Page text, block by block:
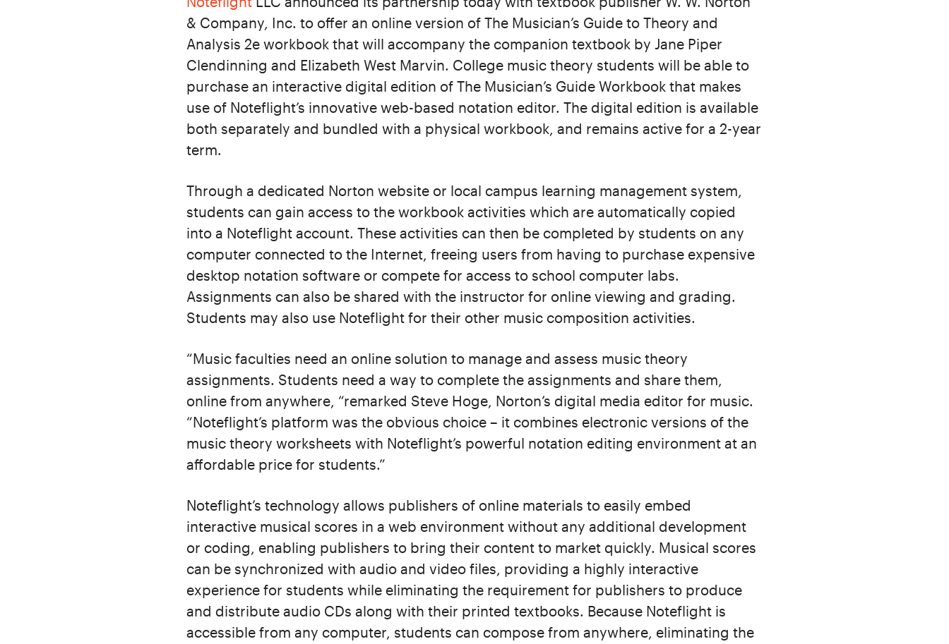
& Company, Inc. to offer an online version of The Musician’s Guide to Theory and
Analysis 2e workbook that will accompany the companion textbook by Jane Piper
Clendinning and Elizabeth West Marvin. College music theory students will be able to
purchase an interactive digital edition of The Musician’s Guide Workbook that makes
use of Noteflight’s innovative web-based notation editor. The digital edition is available
both separately and bundled with a physical workbook, and remains active for a 2-year
term.
Through a dedicated Norton website or local campus learning management system,
students can gain access to the workbook activities which are automatically copied
into a Noteflight account. These activities can then be completed by students on any
computer connected to the Internet, freeing users from having to purchase expensive
desktop notation software or compete for access to school computer labs.
Assignments can also be shared with the instructor for online viewing and grading.
Students may also use Noteflight for their other music composition activities.
“Music faculties need an online solution to manage and assess music theory
assignments. Students need a way to complete the assignments and share them,
online from anywhere, “remarked Steve Hoge, Norton’s digital media editor for music.
“Noteflight’s platform was the obvious choice – it combines electronic versions of the
music theory worksheets with Noteflight’s powerful notation editing environment at an
affordable price for students.”
Noteflight’s technology allows publishers of online materials to easily embed
interactive musical scores in a web environment without any additional development
or coding, enabling publishers to bring their content to market quickly. Musical scores
can be synchronized with audio and video files, providing a highly interactive
experience for students while eliminating the requirement for publishers to produce
and distribute audio CDs along with their printed textbooks. Because Noteflight is
accessible from any computer, students can compose from anywhere, eliminating the